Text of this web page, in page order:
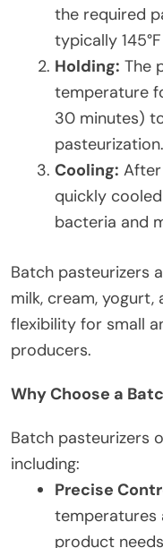
the required
typically
Holding: The
temperature
30 minutes)
pasteurization.
Cooling:
quickly
bacteria and
Batch pasteurizers
milk, cream, yogurt,
flexibility for small
producers.
Why Choose a
Batch pasteurizers
including:
Precise
temperatures
product